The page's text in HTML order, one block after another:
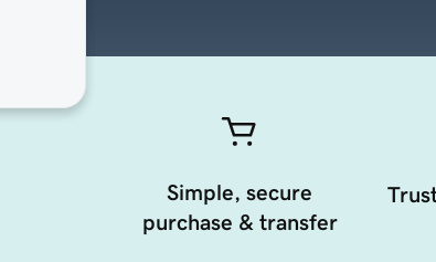
Simple, secure
purchase & transfer